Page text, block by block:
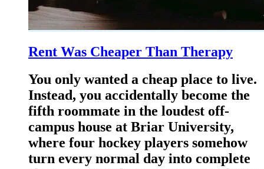
Rent Was Cheaper Than Therapy
You only wanted a cheap place to live.
Instead, you accidentally become the
fifth roommate in the loudest off-
campus house at Briar University,
where four hockey players somehow
turn every normal day into complete